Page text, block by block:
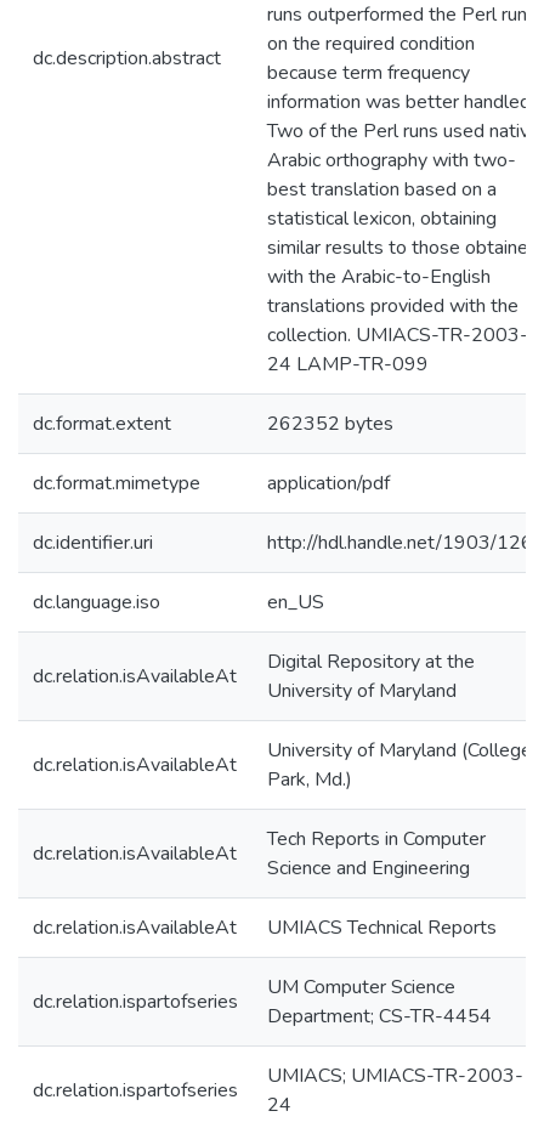
dc.description.abstract
runs outperformed the Perl runs
on the required condition
because term frequency
information was better handled.
Two of the Perl runs used native
Arabic orthography with two-
best translation based on a
statistical lexicon, obtaining
similar results to those obtained
with the Arabic-to-English
translations provided with the
collection. UMIACS-TR-2003-
24 LAMP-TR-099
dc.format.extent 262352 bytes
dc.format.mimetype application/pdf
dc.identifier.uri http://hdl.handle.net/1903/1266
dc.language.iso en_US
dc.relation.isAvailableAt
Digital Repository at the
University of Maryland
dc.relation.isAvailableAt
University of Maryland (College
Park, Md.)
dc.relation.isAvailableAt
Tech Reports in Computer
Science and Engineering
dc.relation.isAvailableAt UMIACS Technical Reports
dc.relation.ispartofseries
UM Computer Science
Department; CS-TR-4454
dc.relation.ispartofseries
UMIACS; UMIACS-TR-2003-
24